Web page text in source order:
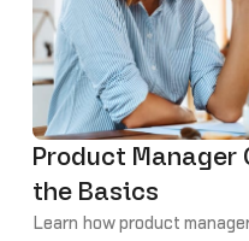
Product Manager
the Basics
Learn how product